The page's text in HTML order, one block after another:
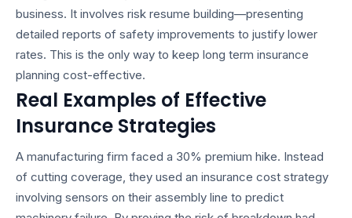
business. It involves risk resume building—presenting
detailed reports of safety improvements to justify lower
rates. This is the only way to keep long term insurance
planning cost-effective.
Real Examples of Effective
Insurance Strategies
A manufacturing firm faced a 30% premium hike. Instead
of cutting coverage, they used an insurance cost strategy
involving sensors on their assembly line to predict